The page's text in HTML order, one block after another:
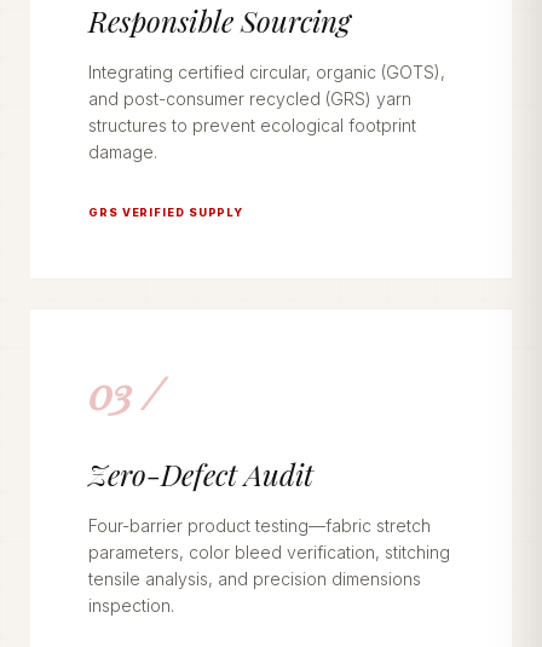
Responsible Sourcing
Integrating certified circular, organic (GOTS),
and post-consumer recycled (GRS) yarn
structures to prevent ecological footprint
damage.
GRS VERIFIED SUPPLY
03 /
Zero-Defect Audit
Four-barrier product testing—fabric stretch
parameters, color bleed verification, stitching
tensile analysis, and precision dimensions
inspection.